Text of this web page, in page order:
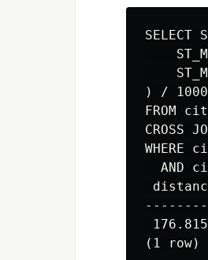
SELECT
) / 1000
FROM
CROSS
AND
(1 row)